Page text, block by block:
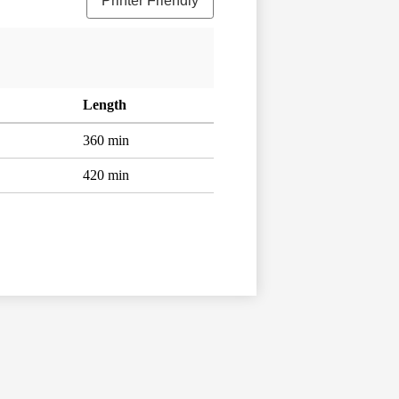
Length
360 min
420 min